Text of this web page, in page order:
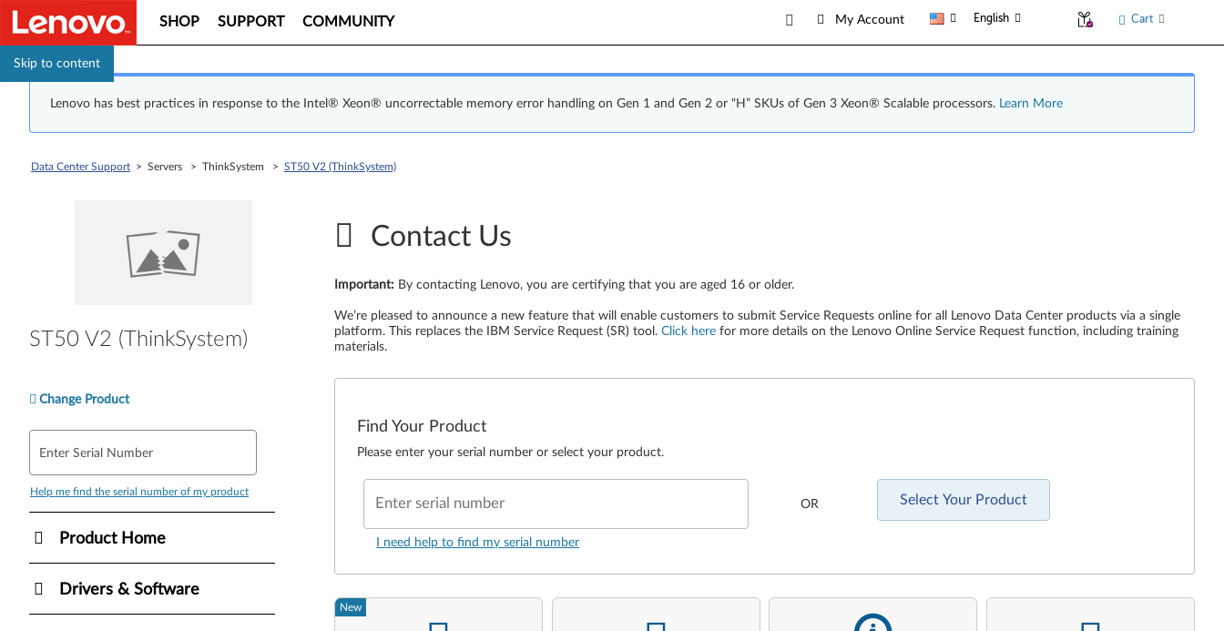
Skip to content
SHOP SUPPORT COMMUNITY My Account English Cart
Lenovo has best practices in response to the Intel® Xeon® uncorrectable memory error handling on Gen 1 and Gen 2 or “H” SKUs of Gen 3 Xeon® Scalable processors. Learn More
Data Center Support > Servers > ThinkSystem > ST50 V2 (ThinkSystem)
ST50 V2 (ThinkSystem)
Change Product
Enter Serial Number
Help me find the serial number of my product
Product Home
Drivers & Software
Contact Us
Important: By contacting Lenovo, you are certifying that you are aged 16 or older.
We’re pleased to announce a new feature that will enable customers to submit Service Requests online for all Lenovo Data Center products via a single
platform. This replaces the IBM Service Request (SR) tool.Click here for more details on the Lenovo Online Service Request function, including training
materials.
Find Your Product
Please enter your serial number or select your product.
Enter serial number
I need help to find my serial number
OR Select Your Product
New
- - - -